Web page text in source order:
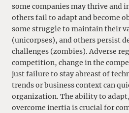
some companies may thrive and
others fail to adapt and become
some struggle to maintain their
(unicorpses), and others persist
challenges (zombies). Adverse
competition, change in the
just failure to stay abreast of
trends or business context can
organization. The ability to
overcome inertia is crucial for